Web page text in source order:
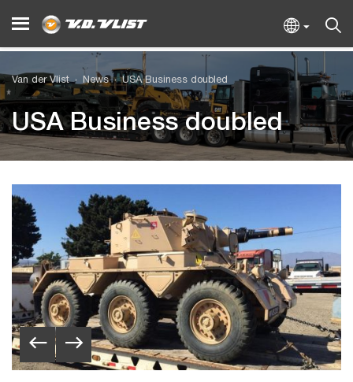
Van der Vlist News USA Business doubled
USA Business doubled